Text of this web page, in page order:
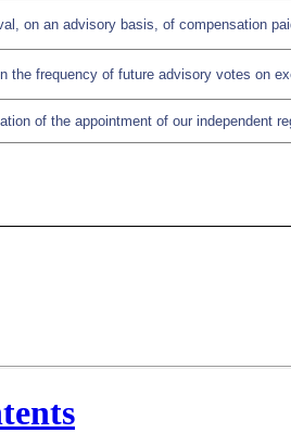
on an advisory basis, of compensation
the frequency of future advisory votes on
of the appointment of our independent